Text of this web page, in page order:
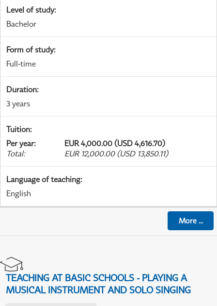
Level of study:
Bachelor
Form of study:
Full-time
Duration:
3 years
Tuition:
Per year:
EUR 4,000.00 (USD 4,616.70)
Total: EUR 12,000.00 (USD 13,850.11)
Language of teaching:
English
More...
TEACHING AT BASIC SCHOOLS - PLAYING A
MUSICAL INSTRUMENT AND SOLO SINGING